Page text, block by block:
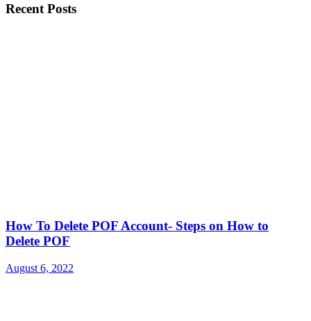
Recent Posts
How To Delete POF Account- Steps on How to
Delete POF
August 6, 2022